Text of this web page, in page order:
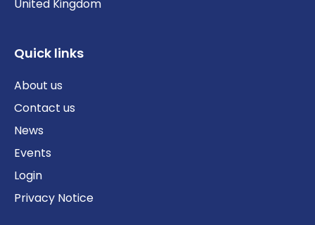
United Kingdom
Quick links
About us
Contact us
News
Events
Login
Privacy Notice